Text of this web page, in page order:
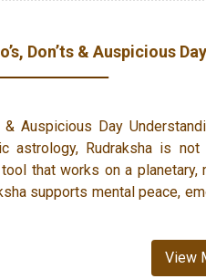
Don’ts & Auspicious Day
& Auspicious Day
astrology, Rudraksha is
that works on a planetary,
supports mental peace,
View